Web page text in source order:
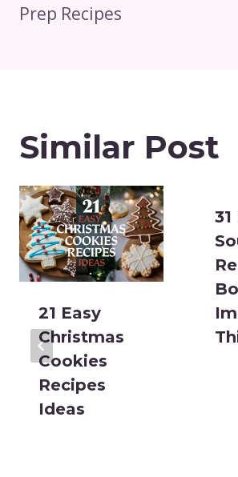
Prep Recipes
Similar Post
21 Easy
Christmas
Cookies
Recipes
Ideas